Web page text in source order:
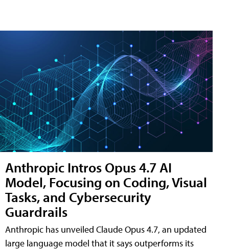
Anthropic Intros Opus 4.7 AI
Model, Focusing on Coding, Visual
Tasks, and Cybersecurity
Guardrails
Anthropic has unveiled Claude Opus 4.7, an updated
large language model that it says outperforms its